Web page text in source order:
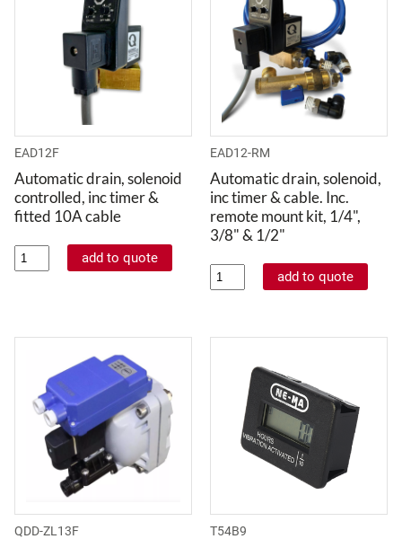
EAD12F
Automatic drain, solenoid
controlled, inc timer &
fitted 10A cable
EAD12-RM
Automatic drain, solenoid,
inc timer & cable. Inc.
remote mount kit, 1/4",
3/8" & 1/2"
QDD-ZL13F T54B9